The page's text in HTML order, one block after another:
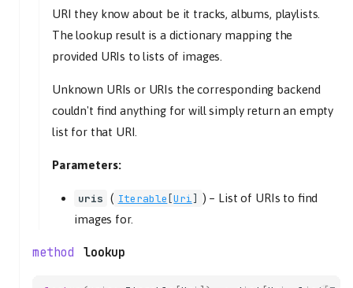
next
pause
play
tlid
previous
set_state
URI they know about be it tracks, albums, playlists.
The lookup result is a dictionary mapping the
provided URIs to lists of images.
Unknown URIs or URIs the corresponding backend
couldn't find anything for will simply return an empty
list for that URI.
Parameters:
uris ( Iterable [Uri] ) – List of URIs to find
images for.
lookup